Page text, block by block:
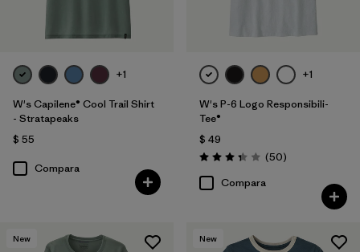
+1
W's Capilene® Cool Trail Shirt
- Stratapeaks
$ 55
Compara
+1
W's P-6 Logo Responsibili-
Tee®
$ 49
Valoración: 3.4 / 5
(50Comentarios
)
Compara
New New